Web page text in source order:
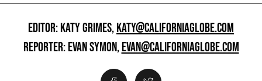
EDITOR: KATY GRIMES,KATY@CALIFORNIAGLOBE.COM
REPORTER: EVAN SYMON,EVAN@CALIFORNIAGLOBE.COM